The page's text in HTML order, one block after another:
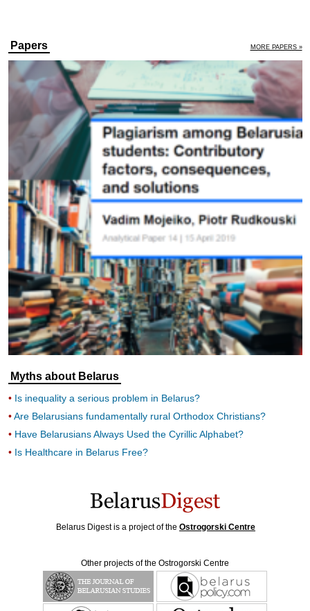
Papers MORE PAPERS »
Myths about Belarus
Is inequality a serious problem in Belarus?
Are Belarusians fundamentally rural Orthodox Christians?
Have Belarusians Always Used the Cyrillic Alphabet?
Is Healthcare in Belarus Free?
Belarus Digest is a project of the Ostrogorski Centre
Other projects of the Ostrogorski Centre